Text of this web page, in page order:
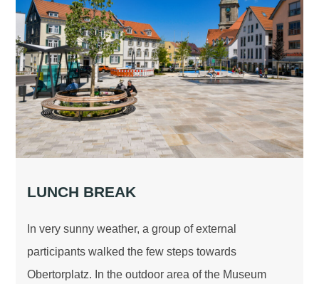
LUNCH BREAK
In very sunny weather, a group of external
participants walked the few steps towards
Obertorplatz. In the outdoor area of the Museum